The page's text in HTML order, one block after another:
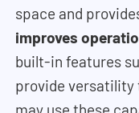
space and
improves
built-in features
provide versatility